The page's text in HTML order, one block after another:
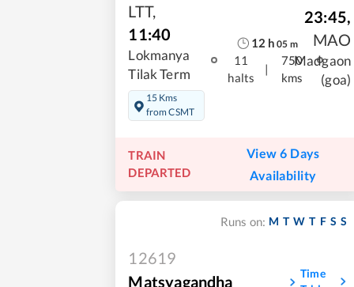
LTT,
11:40
Lokmanya
Tilak Term
15 Kms
from CSMT
12 h 05 m
11
halts
|
750
kms
23:45,
MAO
Madgaon
(goa)
TRAIN
DEPARTED
View 6 Days
Availability
Runs on: M T W T F S S
12619
Matsyagandha
Time